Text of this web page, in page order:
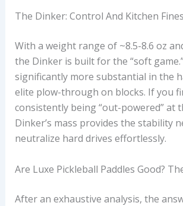
The Dinker: Control And Kitchen
With a weight range of ~8.5-8.6 oz
the Dinker is built for the “soft
significantly more substantial in the
elite plow-through on blocks. If you
consistently being “out-powered” at
Dinker’s mass provides the stability
neutralize hard drives effortlessly.
Are Luxe Pickleball Paddles Good?
After an exhaustive analysis, the